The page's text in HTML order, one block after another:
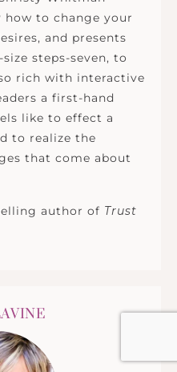
how to change your
and presents
steps-seven, to
rich with interactive
a first-hand
like to effect a
to realize the
that come about
author of Trust